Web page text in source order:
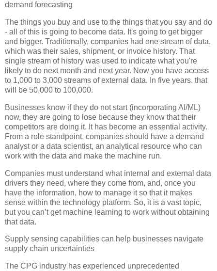
demand forecasting
The things you buy and use to the things that you say and do
- all of this is going to become data. It's going to get bigger
and bigger. Traditionally, companies had one stream of data,
which was their sales, shipment, or invoice history. That
single stream of history was used to indicate what you're
likely to do next month and next year. Now you have access
to 1,000 to 3,000 streams of external data. In five years, that
will be 50,000 to 100,000.
Businesses know if they do not start (incorporating AI/ML)
now, they are going to lose because they know that their
competitors are doing it. It has become an essential activity.
From a role standpoint, companies should have a demand
analyst or a data scientist, an analytical resource who can
work with the data and make the machine run.
Companies must understand what internal and external data
drivers they need, where they come from, and, once you
have the information, how to manage it so that it makes
sense within the technology platform. So, it is a vast topic,
but you can’t get machine learning to work without obtaining
that data.
Supply sensing capabilities can help businesses navigate
supply chain uncertainties
The CPG industry has experienced unprecedented